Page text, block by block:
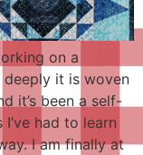
on a
it is woven
it’s been a self-
had to learn
I am finally at